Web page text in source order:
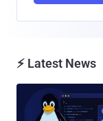
⚡ Latest News